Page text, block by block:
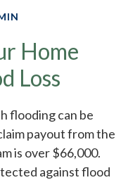
Home
Loss
flooding can be
payout from the
is over $66,000.
against flood